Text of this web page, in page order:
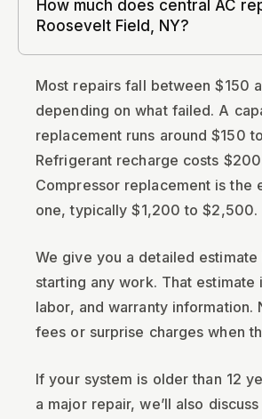
How much does central AC
Roosevelt Field, NY?
Most repairs fall between $150
depending on what failed. A
replacement runs around $150
Refrigerant recharge costs
Compressor replacement is the
one, typically $1,200 to $2,500.
We give you a detailed
starting any work. That estimate
labor, and warranty information.
fees or surprise charges when
If your system is older than 12
a major repair, we’ll also